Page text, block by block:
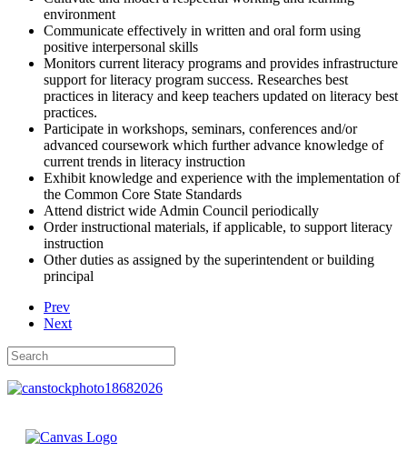
environment
Communicate effectively in written and oral form using
positive interpersonal skills
Monitors current literacy programs and provides infrastructure
support for literacy program success. Researches best
practices in literacy and keep teachers updated on literacy best
practices.
Participate in workshops, seminars, conferences and/or
advanced coursework which further advance knowledge of
current trends in literacy instruction
Exhibit knowledge and experience with the implementation of
the Common Core State Standards
Attend district wide Admin Council periodically
Order instructional materials, if applicable, to support literacy
instruction
Other duties as assigned by the superintendent or building
principal
Prev
Next